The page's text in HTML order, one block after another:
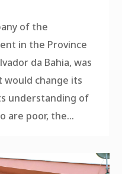
of the
in the Province
da Bahia, was
would change its
understanding of
are poor, the...